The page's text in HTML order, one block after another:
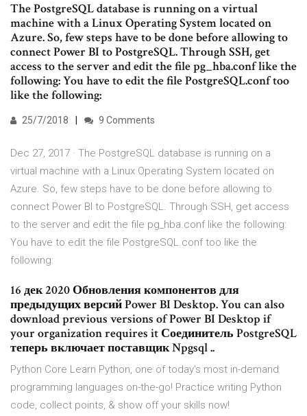
The PostgreSQL database is running on a virtual
machine with a Linux Operating System located on
Azure. So, few steps have to be done before allowing to
connect Power BI to PostgreSQL. Through SSH, get
access to the server and edit the file pg_hba.conf like the
following: You have to edit the file PostgreSQL.conf too
like the following:
25/7/2018 9 Comments
Dec 27, 2017 · The PostgreSQL database is running on a
virtual machine with a Linux Operating System located on
Azure. So, few steps have to be done before allowing to
connect Power BI to PostgreSQL. Through SSH, get access
to the server and edit the file pg_hba.conf like the following:
You have to edit the file PostgreSQL.conf too like the
following:
16 дек 2020 Обновления компонентов для
предыдущих версий Power BI Desktop. You can also
download previous versions of Power BI Desktop if
your organization requires it Соединитель PostgreSQL
теперь включает поставщик Npgsql ..
Python Core Learn Python, one of today's most in-demand
programming languages on-the-go! Practice writing Python
code, collect points, & show off your skills now!